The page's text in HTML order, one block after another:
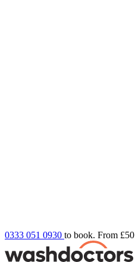
0333 051 0930 to book. From £50